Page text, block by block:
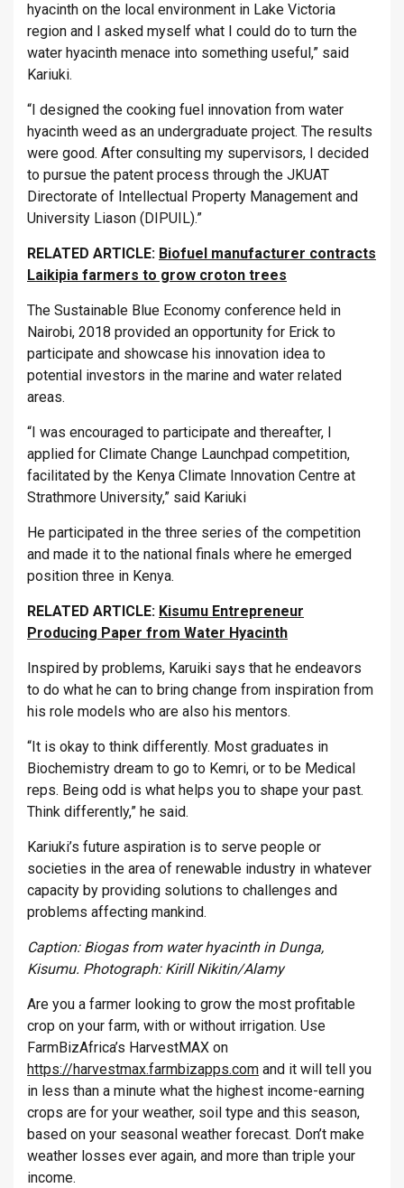
hyacinth on the local environment in Lake Victoria
region and I asked myself what I could do to turn the
water hyacinth menace into something useful,” said
Kariuki.
“I designed the cooking fuel innovation from water
hyacinth weed as an undergraduate project. The results
were good. After consulting my supervisors, I decided
to pursue the patent process through the JKUAT
Directorate of Intellectual Property Management and
University Liason (DIPUIL).”
RELATED ARTICLE: Biofuel manufacturer contracts
Laikipia farmers to grow croton trees
The Sustainable Blue Economy conference held in
Nairobi, 2018 provided an opportunity for Erick to
participate and showcase his innovation idea to
potential investors in the marine and water related
areas.
“I was encouraged to participate and thereafter, I
applied for Climate Change Launchpad competition,
facilitated by the Kenya Climate Innovation Centre at
Strathmore University,” said Kariuki
He participated in the three series of the competition
and made it to the national finals where he emerged
position three in Kenya.
RELATED ARTICLE: Kisumu Entrepreneur
Producing Paper from Water Hyacinth
Inspired by problems, Karuiki says that he endeavors
to do what he can to bring change from inspiration from
his role models who are also his mentors.
“It is okay to think differently. Most graduates in
Biochemistry dream to go to Kemri, or to be Medical
reps. Being odd is what helps you to shape your past.
Think differently,” he said.
Kariuki’s future aspiration is to serve people or
societies in the area of renewable industry in whatever
capacity by providing solutions to challenges and
problems affecting mankind.
Caption: Biogas from water hyacinth in Dunga,
Kisumu. Photograph: Kirill Nikitin/Alamy
Are you a farmer looking to grow the most profitable
crop on your farm, with or without irrigation. Use
FarmBizAfrica’s HarvestMAX on
https://harvestmax.farmbizapps.com and it will tell you
in less than a minute what the highest income-earning
crops are for your weather, soil type and this season,
based on your seasonal weather forecast. Don’t make
weather losses ever again, and more than triple your
income.